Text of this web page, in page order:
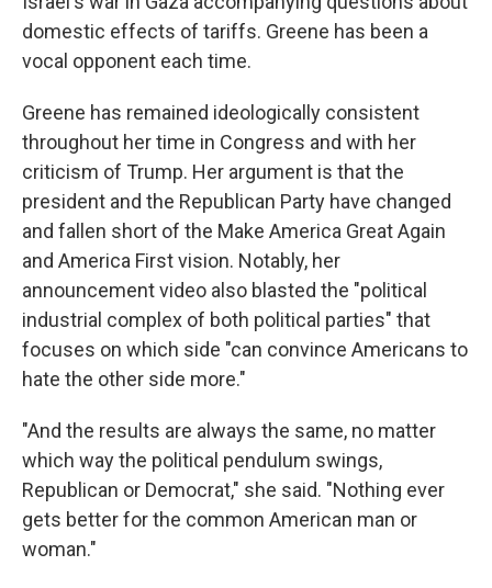
domestic effects of tariffs. Greene has been a
vocal opponent each time.
Greene has remained ideologically consistent
throughout her time in Congress and with her
criticism of Trump. Her argument is that the
president and the Republican Party have changed
and fallen short of the Make America Great Again
and America First vision. Notably, her
announcement video also blasted the "political
industrial complex of both political parties" that
focuses on which side "can convince Americans to
hate the other side more."
"And the results are always the same, no matter
which way the political pendulum swings,
Republican or Democrat," she said. "Nothing ever
gets better for the common American man or
woman."